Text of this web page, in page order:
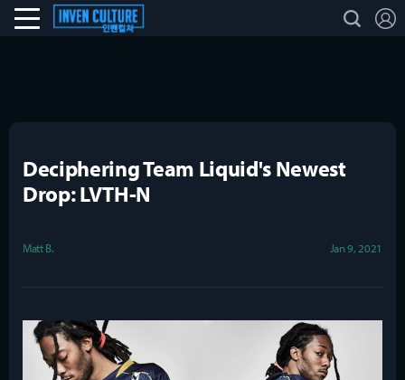
search
Deciphering Team Liquid's Newest
Drop: LVTH-N
Matt B. Jan 9, 2021